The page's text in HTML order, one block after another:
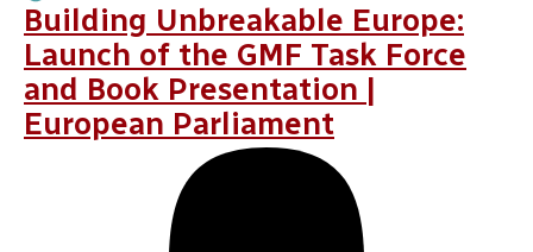
Building Unbreakable Europe:
Launch of the GMF Task Force
and Book Presentation |
European Parliament